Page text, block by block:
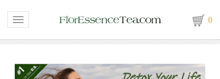
Toggle navigation 0